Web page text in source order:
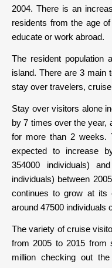
2004. There is an
residents from the age
educate or work abroad.
The resident population
island. There are 3 main
stay over travelers,
Stay over visitors alone
by 7 times over the year,
for more than 2 weeks.
expected to increase
354000 individuals)
individuals) between
continues to grow at its
around 47500 individuals
The variety of cruise
from 2005 to 2015 from
million checking out